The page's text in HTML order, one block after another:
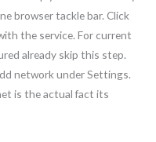
browser tackle bar. Click
the service. For current
already skip this step.
network under Settings.
is the actual fact its